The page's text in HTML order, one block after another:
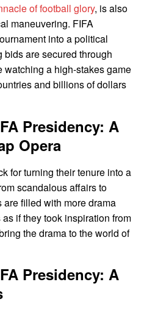
of football glory, is also
maneuvering. FIFA
into a political
are secured through
watching a high-stakes game
and billions of dollars
Presidency: A
Opera
for turning their tenure into a
scandalous affairs to
filled with more drama
if they took inspiration from
the drama to the world of
Presidency: A